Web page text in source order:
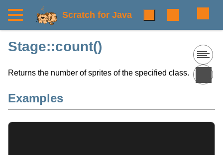
Scratch for Java
Stage::count()
Returns the number of sprites of the specified class.
Examples